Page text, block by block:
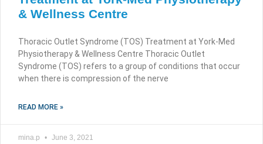
& Wellness Centre
Thoracic Outlet Syndrome (TOS) Treatment at York-Med
Physiotherapy & Wellness Centre Thoracic Outlet
Syndrome (TOS) refers to a group of conditions that occur
when there is compression of the nerve
READ MORE »
mina.p June 3, 2021